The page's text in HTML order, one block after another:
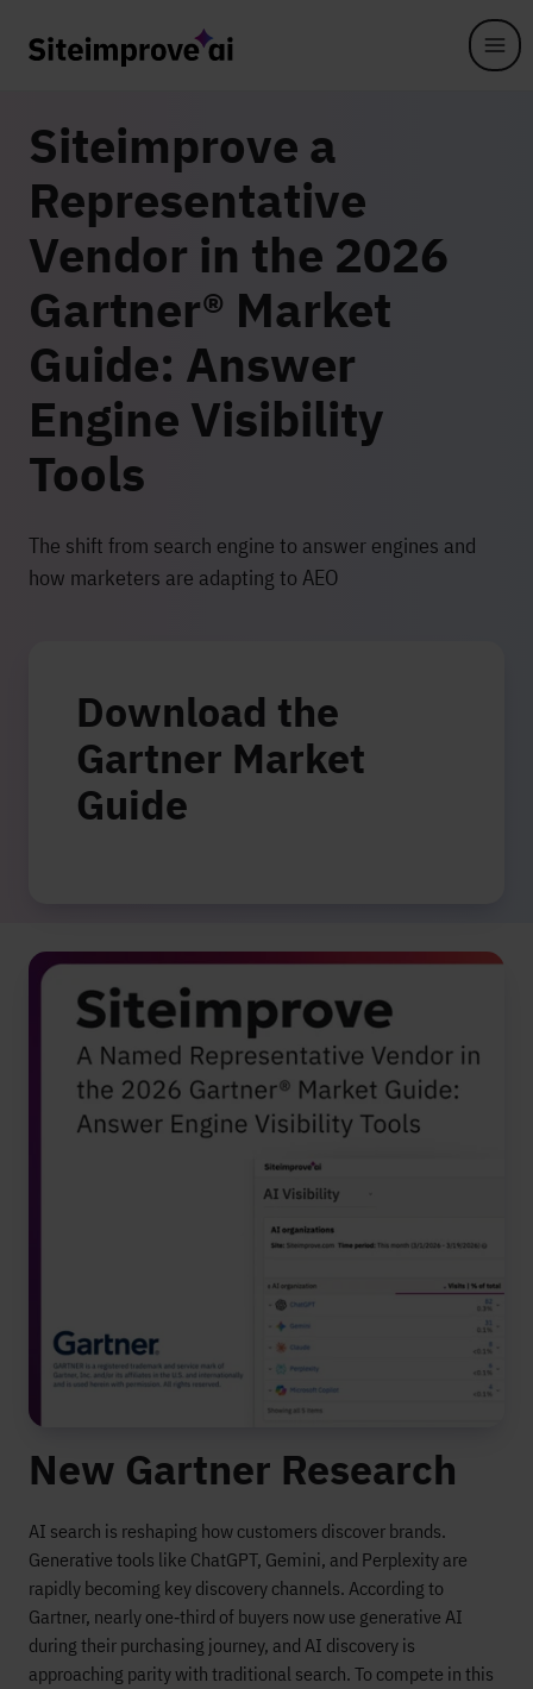
Siteimprove a
Representative
Vendor in the 2026
Gartner® Market
Guide: Answer
Engine Visibility
Tools
The shift from search engine to answer engines and
how marketers are adapting to AEO
Download the
Gartner Market
Guide
New Gartner Research
AI search is reshaping how customers discover brands.
Generative tools like ChatGPT, Gemini, and Perplexity are
rapidly becoming key discovery channels. According to
Gartner, nearly one‑third of buyers now use generative AI
during their purchasing journey, and AI discovery is
approaching parity with traditional search. To compete in this